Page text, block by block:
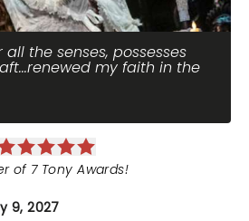
the senses, possesses
my faith in the
9, 2027
of 7 Tony Awards!